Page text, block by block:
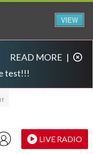
test!!!
READ MORE |
LIVE RADIO
VIEW